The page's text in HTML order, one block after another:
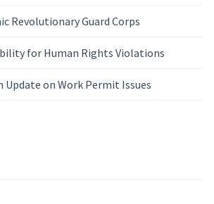
Revolutionary Guard Corps
for Human Rights Violations
Update on Work Permit Issues